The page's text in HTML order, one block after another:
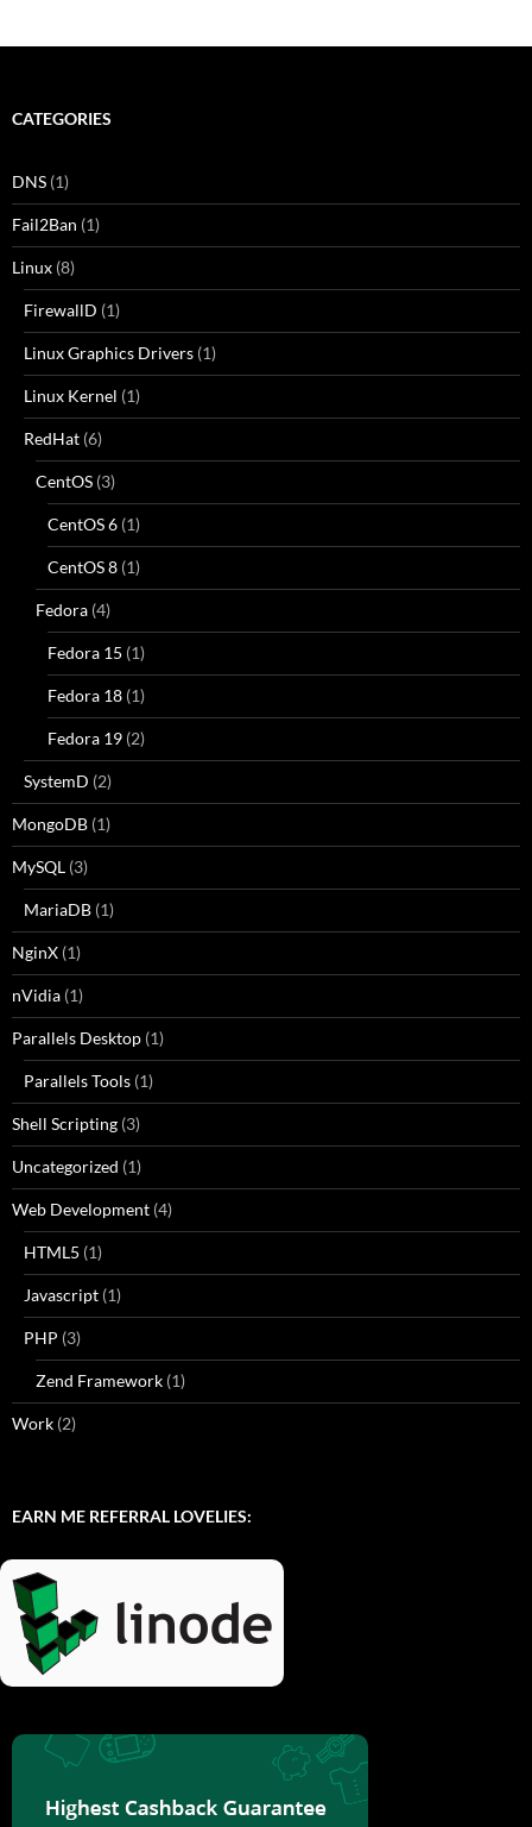
CATEGORIES
DNS (1)
Fail2Ban (1)
Linux (8)
FirewallD (1)
Linux Graphics Drivers (1)
Linux Kernel (1)
RedHat (6)
CentOS (3)
CentOS 6 (1)
CentOS 8 (1)
Fedora (4)
Fedora 15 (1)
Fedora 18 (1)
Fedora 19 (2)
SystemD (2)
MongoDB (1)
MySQL (3)
MariaDB (1)
NginX (1)
nVidia (1)
Parallels Desktop (1)
Parallels Tools (1)
Shell Scripting (3)
Uncategorized (1)
Web Development (4)
HTML5 (1)
Javascript (1)
PHP (3)
Zend Framework (1)
Work (2)
EARN ME REFERRAL LOVELIES: